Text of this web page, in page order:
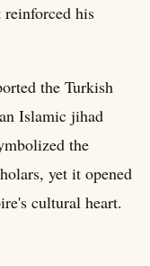
his
the Turkish
Islamic jihad
the
yet it opened
cultural heart.